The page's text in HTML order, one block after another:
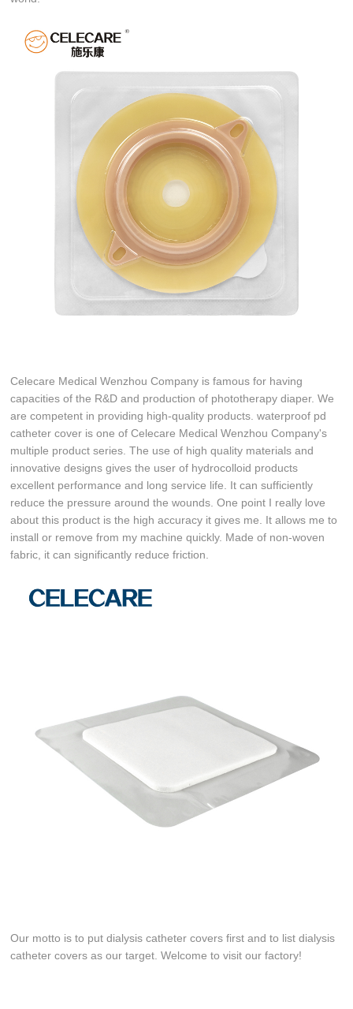
Celecare Medical Wenzhou Company is famous for having
capacities of the R&D and production of phototherapy diaper. We
are competent in providing high-quality products. waterproof pd
catheter cover is one of Celecare Medical Wenzhou Company's
multiple product series. The use of high quality materials and
innovative designs gives the user of hydrocolloid products
excellent performance and long service life. It can sufficiently
reduce the pressure around the wounds. One point I really love
about this product is the high accuracy it gives me. It allows me to
install or remove from my machine quickly. Made of non-woven
fabric, it can significantly reduce friction.
Our motto is to put dialysis catheter covers first and to list dialysis
catheter covers as our target. Welcome to visit our factory!